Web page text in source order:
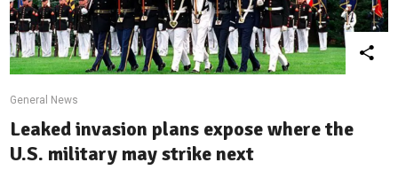
General News
Leaked invasion plans expose where the
U.S. military may strike next